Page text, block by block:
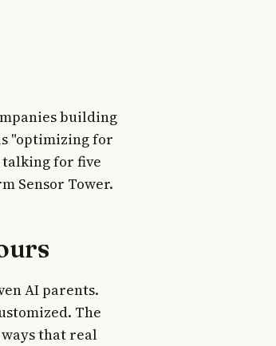
building
"optimizing for
talking for five
Sensor Tower.
AI parents.
The
that real